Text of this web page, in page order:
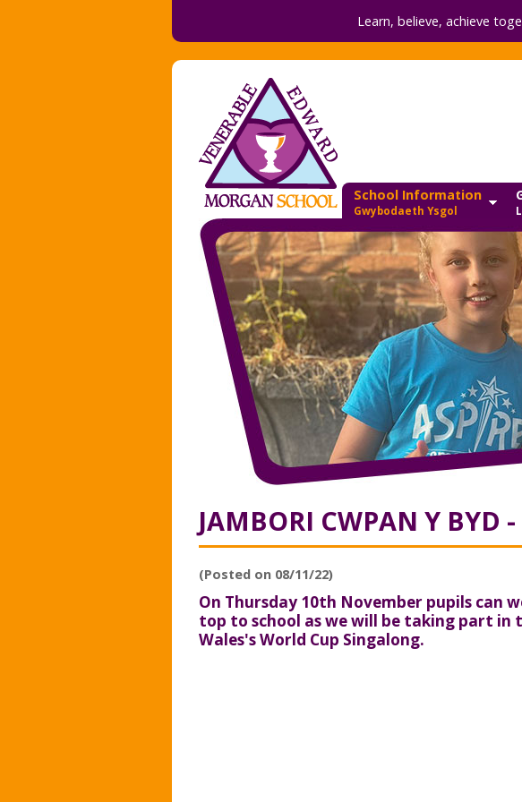
Learn, believe, achieve
School Information
Gwybodaeth Ysgol
JAMBORI CWPAN Y BYD
(Posted on 08/11/22)
On Thursday 10th November pupils can
top to school as we will be taking part in
Wales's World Cup Singalong.